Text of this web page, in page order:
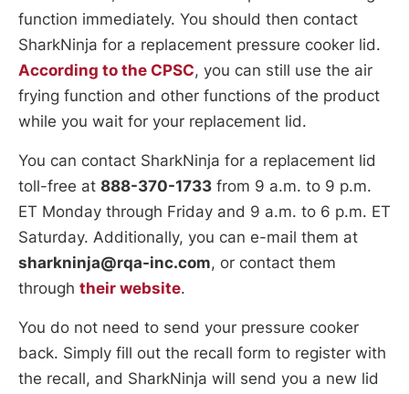
function immediately. You should then contact
SharkNinja for a replacement pressure cooker lid.
According to the CPSC, you can still use the air
frying function and other functions of the product
while you wait for your replacement lid.
You can contact SharkNinja for a replacement lid
toll-free at 888-370-1733 from 9 a.m. to 9 p.m.
ET Monday through Friday and 9 a.m. to 6 p.m. ET
Saturday. Additionally, you can e-mail them at
sharkninja@rqa-inc.com, or contact them
through their website.
You do not need to send your pressure cooker
back. Simply fill out the recall form to register with
the recall, and SharkNinja will send you a new lid